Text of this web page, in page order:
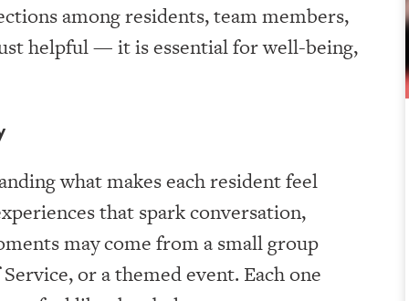
among residents, team members,
helpful — it is essential for well-being,
what makes each resident feel
that spark conversation,
may come from a small group
or a themed event. Each one